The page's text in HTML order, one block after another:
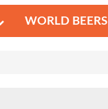
WORLD BEERS